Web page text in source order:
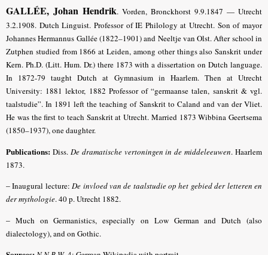
GALLÉE, Johan Hendrik. Vorden, Bronckhorst 9.9.1847 — Utrecht
3.2.1908. Dutch Linguist. Professor of IE Philology at Utrecht. Son of mayor
Johannes Hermannus Gallée (1822–1901) and Neeltje van Olst. After school in
Zutphen studied from 1866 at Leiden, among other things also Sanskrit under
Kern. Ph.D. (Litt. Hum. Dr.) there 1873 with a dissertation on Dutch language.
In 1872-79 taught Dutch at Gymnasium in Haarlem. Then at Utrecht
University: 1881 lektor, 1882 Professor of “germaanse talen, sanskrit & vgl.
taalstudie”. In 1891 left the teaching of Sanskrit to Caland and van der Vliet.
He was the first to teach Sanskrit at Utrecht. Married 1873 Wibbina Geertsema
(1850–1937), one daughter.
Publications: Diss. De dramatische vertoningen in de middeleeuwen. Haarlem
1873.
–Inaugural lecture:De invloed van de taalstudie op het gebied der letteren en
der mythologie. 40 p. Utrecht 1882.
– Much on Germanistics, especially on Low German and Dutch (also
dialectology), and on Gothic.